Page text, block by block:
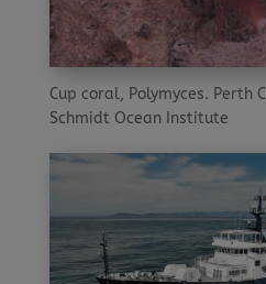
Cup coral, Polymyces. Perth
Schmidt Ocean Institute